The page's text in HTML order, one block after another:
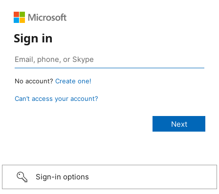
Sign in
No account? Create one!
Can’t access your account?
Sign-in options